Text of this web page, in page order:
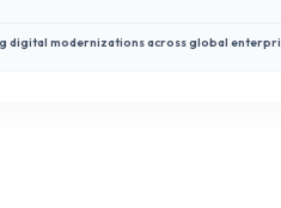
digital modernizations across global